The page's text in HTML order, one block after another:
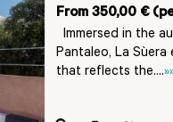
From 350,00 €
Immersed in the
Pantaleo, La
that reflects the....